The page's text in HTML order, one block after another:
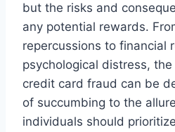
but the risks and
any potential rewards.
repercussions to financial
psychological distress,
credit card fraud can be
of succumbing to the
individuals should